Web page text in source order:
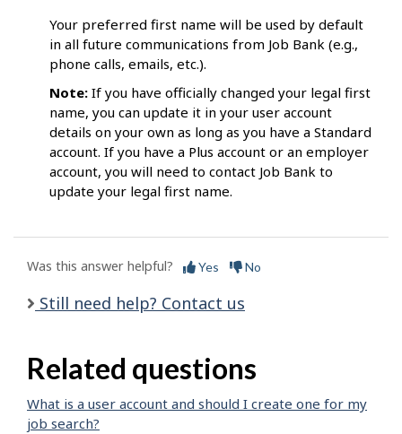
Your preferred first name will be used by default
in all future communications from Job Bank (e.g.,
phone calls, emails, etc.).
Note: If you have officially changed your legal first
name, you can update it in your user account
details on your own as long as you have a Standard
account. If you have a Plus account or an employer
account, you will need to contact Job Bank to
update your legal first name.
Was this answer helpful? Yes No
Still need help? Contact us
Related questions
What is a user account and should I create one for my
job search?